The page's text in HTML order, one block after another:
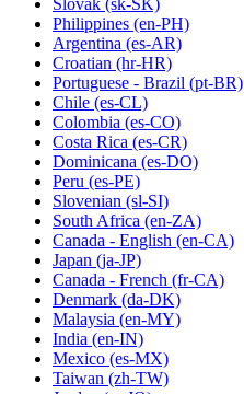
Slovak (sk-SK)
Philippines (en-PH)
Argentina (es-AR)
Croatian (hr-HR)
Portuguese - Brazil (pt-BR)
Chile (es-CL)
Colombia (es-CO)
Costa Rica (es-CR)
Dominicana (es-DO)
Peru (es-PE)
Slovenian (sl-SI)
South Africa (en-ZA)
Canada - English (en-CA)
Japan (ja-JP)
Canada - French (fr-CA)
Denmark (da-DK)
Malaysia (en-MY)
India (en-IN)
Mexico (es-MX)
Taiwan (zh-TW)